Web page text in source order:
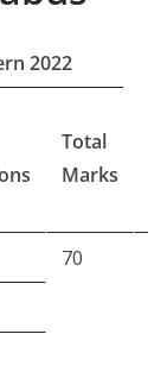
2022
Total
Marks
70